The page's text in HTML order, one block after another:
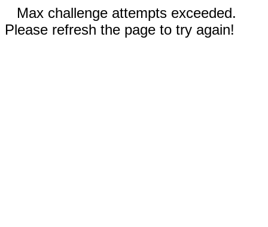
Max challenge attempts exceeded.
Please refresh the page to try again!